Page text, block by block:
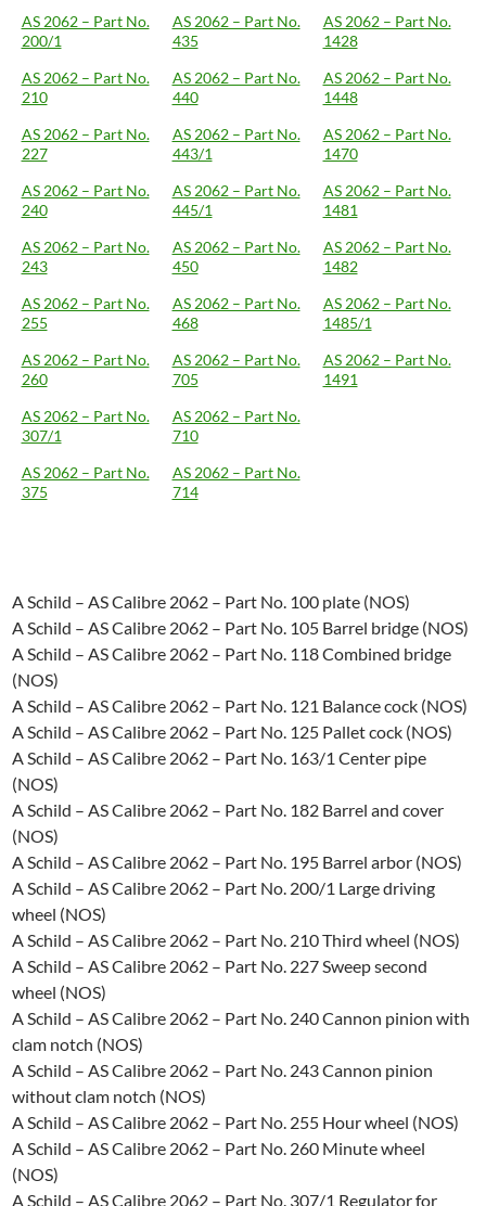
AS 2062 – Part No.
200/1
AS 2062 – Part No.
435
AS 2062 – Part No.
1428
AS 2062 – Part No.
210
AS 2062 – Part No.
440
AS 2062 – Part No.
1448
AS 2062 – Part No.
227
AS 2062 – Part No.
443/1
AS 2062 – Part No.
1470
AS 2062 – Part No.
240
AS 2062 – Part No.
445/1
AS 2062 – Part No.
1481
AS 2062 – Part No.
243
AS 2062 – Part No.
450
AS 2062 – Part No.
1482
AS 2062 – Part No.
255
AS 2062 – Part No.
468
AS 2062 – Part No.
1485/1
AS 2062 – Part No.
260
AS 2062 – Part No.
705
AS 2062 – Part No.
1491
AS 2062 – Part No.
307/1
AS 2062 – Part No.
710
AS 2062 – Part No.
375
AS 2062 – Part No.
714
A Schild – AS Calibre 2062 – Part No. 100 plate (NOS)
A Schild – AS Calibre 2062 – Part No. 105 Barrel bridge (NOS)
A Schild – AS Calibre 2062 – Part No. 118 Combined bridge
(NOS)
A Schild – AS Calibre 2062 – Part No. 121 Balance cock (NOS)
A Schild – AS Calibre 2062 – Part No. 125 Pallet cock (NOS)
A Schild – AS Calibre 2062 – Part No. 163/1 Center pipe
(NOS)
A Schild – AS Calibre 2062 – Part No. 182 Barrel and cover
(NOS)
A Schild – AS Calibre 2062 – Part No. 195 Barrel arbor (NOS)
A Schild – AS Calibre 2062 – Part No. 200/1 Large driving
wheel (NOS)
A Schild – AS Calibre 2062 – Part No. 210 Third wheel (NOS)
A Schild – AS Calibre 2062 – Part No. 227 Sweep second
wheel (NOS)
A Schild – AS Calibre 2062 – Part No. 240 Cannon pinion with
clam notch (NOS)
A Schild – AS Calibre 2062 – Part No. 243 Cannon pinion
without clam notch (NOS)
A Schild – AS Calibre 2062 – Part No. 255 Hour wheel (NOS)
A Schild – AS Calibre 2062 – Part No. 260 Minute wheel
(NOS)
A Schild – AS Calibre 2062 – Part No. 307/1 Regulator for